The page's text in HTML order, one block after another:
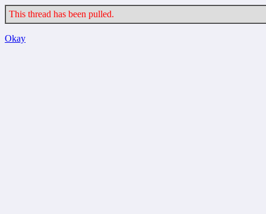
This thread has been pulled.
Okay